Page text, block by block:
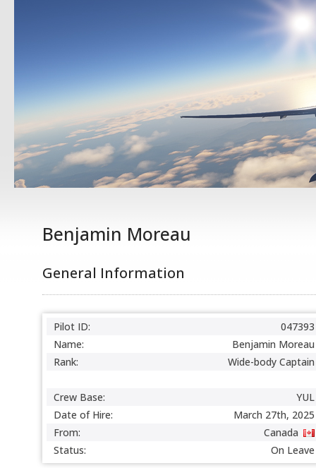
Benjamin Moreau
General Information
Pilot ID:
047393
Name:
Benjamin Moreau
Rank:
Wide-body Captain
Crew Base:
YUL
Date of Hire:
March 27th, 2025
From:
Canada
Status:
On Leave